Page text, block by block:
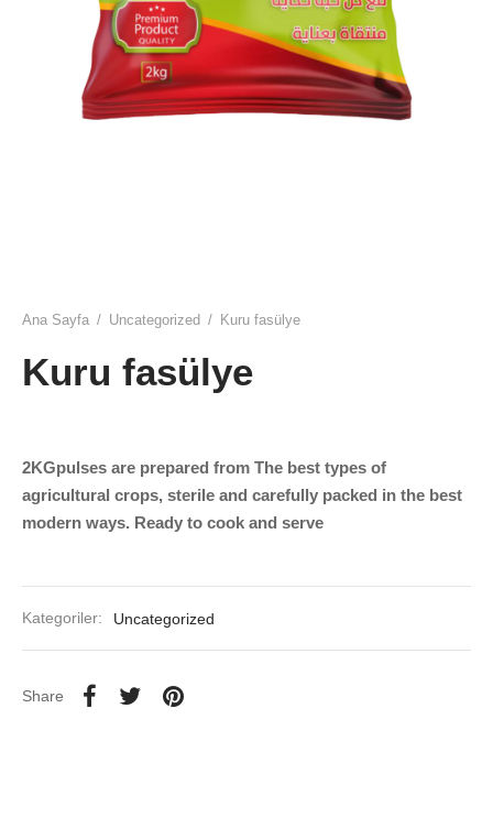
Ana Sayfa / Uncategorized / Kuru fasülye
Kuru fasülye
2KGpulses are prepared from The best types of
agricultural crops, sterile and carefully packed in the best
modern ways. Ready to cook and serve
Kategoriler: Uncategorized
Share